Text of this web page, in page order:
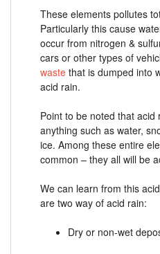
These elements pollutes
Particularly this cause
occur from nitrogen &
cars or other types of
waste that is dumped into
acid rain.
Point to be noted that
anything such as water,
ice. Among these entire
common – they all will be
We can learn from this
are two way of acid rain:
Dry or non-wet